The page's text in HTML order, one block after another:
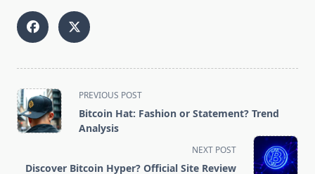
<span
class="nav-
subtitle
reader-
PREVIOUS POST
Bitcoin Hat: Fashion or Statement? Trend
Analysis
NEXT POST
Discover Bitcoin Hyper? Official Site Review